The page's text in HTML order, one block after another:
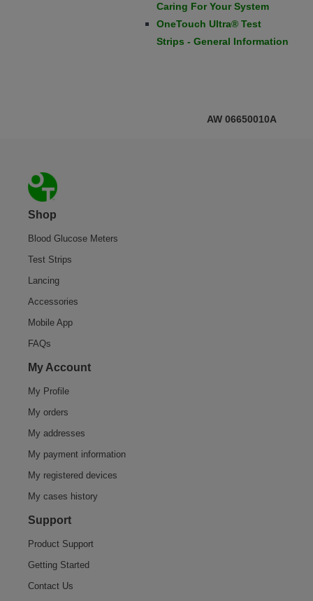
Caring For Your System
OneTouch Ultra® Test
Strips - General Information
AW 06650010A
Footer
Shop
Blood Glucose Meters
Test Strips
Lancing
Accessories
Mobile App
FAQs
My Account
My Profile
My orders
My addresses
My payment information
My registered devices
My cases history
Support
Product Support
Getting Started
Contact Us